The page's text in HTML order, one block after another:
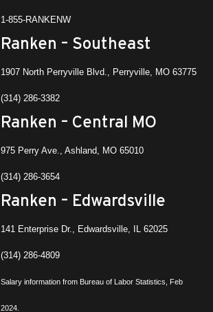
1-855-RANKENW
Ranken – Southeast
1907 North Perryville Blvd., Perryville, MO 63775
(314) 286-3382
Ranken – Central MO
975 Perry Ave., Ashland, MO 65010
(314) 286-3654
Ranken – Edwardsville
141 Enterprise Dr., Edwardsville, IL 62025
(314) 286-4809
Salary information from Bureau of Labor Statistics, Feb
2024.